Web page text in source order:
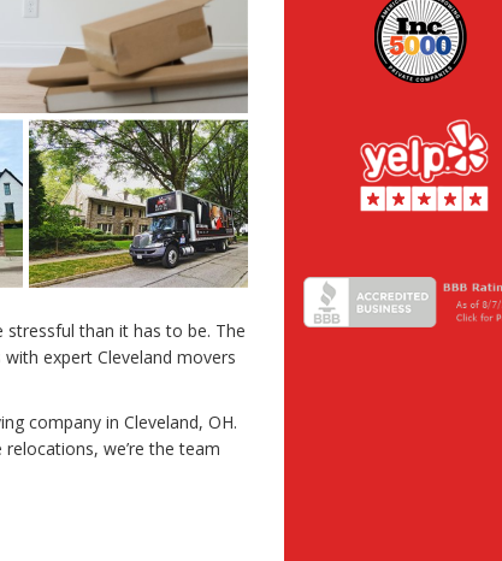
stressful than it has to be. The
expert Cleveland movers
company in Cleveland, OH.
we’re the team